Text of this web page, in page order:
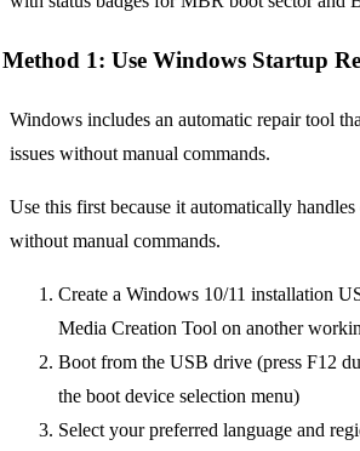
Method 1: Use Windows Startup
Windows includes an automatic repair tool
issues without manual commands.
Use this first because it automatically
without manual commands.
Create a Windows 10/11 installation
Media Creation Tool on another
Boot from the USB drive (press F12
the boot device selection menu)
Select your preferred language and